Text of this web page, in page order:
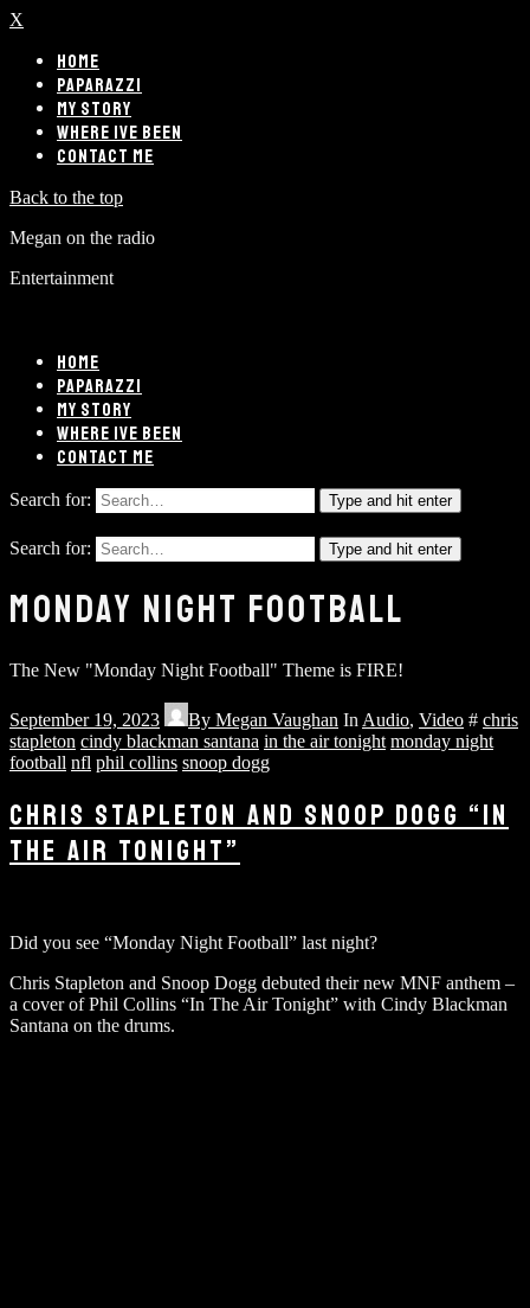
X
HOME
PAPARAZZI
MY STORY
WHERE IVE BEEN
CONTACT ME
Back to the top
Megan on the radio
Entertainment
HOME
PAPARAZZI
MY STORY
WHERE IVE BEEN
CONTACT ME
Search for: Type and hit enter
Search for: Type and hit enter
MONDAY NIGHT FOOTBALL
The New "Monday Night Football" Theme is FIRE!
September 19, 2023 By Megan Vaughan In Audio, Video # chris
stapleton cindy blackman santana in the air tonight monday night
football nfl phil collins snoop dogg
CHRIS STAPLETON AND SNOOP DOGG “IN
THE AIR TONIGHT”
Did you see “Monday Night Football” last night?
Chris Stapleton and Snoop Dogg debuted their new MNF anthem –
a cover of Phil Collins “In The Air Tonight” with Cindy Blackman
Santana on the drums.